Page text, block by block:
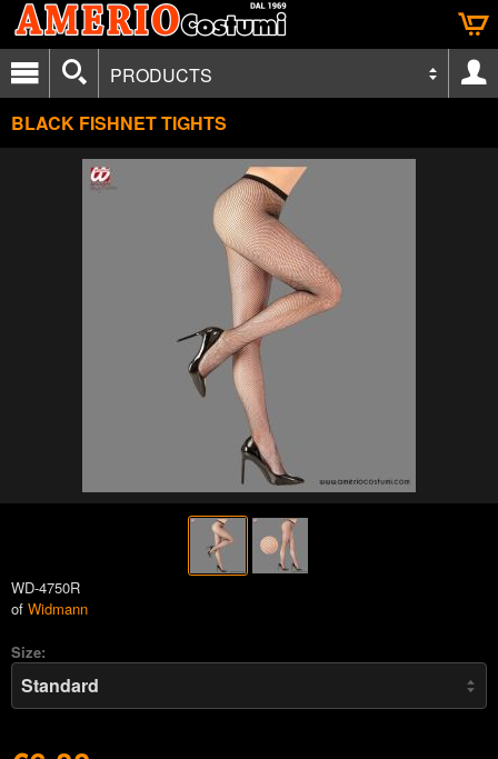
PRODUCTS
BLACK FISHNET TIGHTS
WD-4750R
of Widmann
Size: